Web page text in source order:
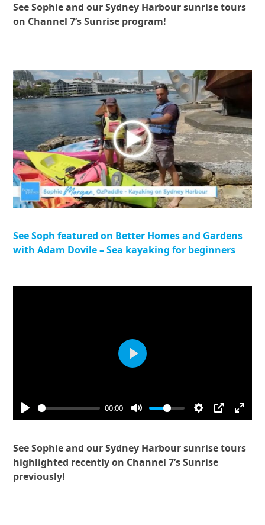
See Sophie and our Sydney Harbour sunrise tours
on Channel 7’s Sunrise program!
See Soph featured on Better Homes and Gardens
with Adam Dovile – Sea kayaking for beginners
00:00
Play
See Sophie and our Sydney Harbour sunrise tours
highlighted recently on Channel 7’s Sunrise
previously!